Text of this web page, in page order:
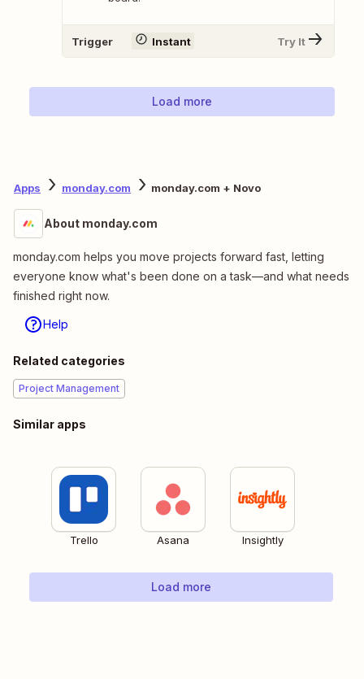
Trigger Instant Try It
Load more
Apps monday.com monday.com + Novo
About monday.com
monday.com helps you move projects forward fast, letting
everyone know what's been done on a task—and what needs
finished right now.
Help
Related categories
Project Management
Similar apps
Trello Asana Insightly
Load more